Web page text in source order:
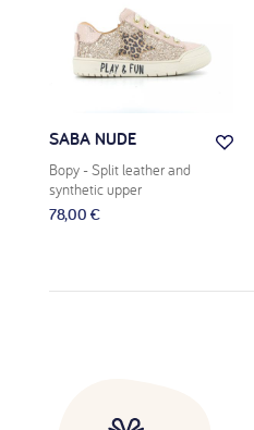
SABA NUDE
Bopy - Split leather and
synthetic upper
78,00 €